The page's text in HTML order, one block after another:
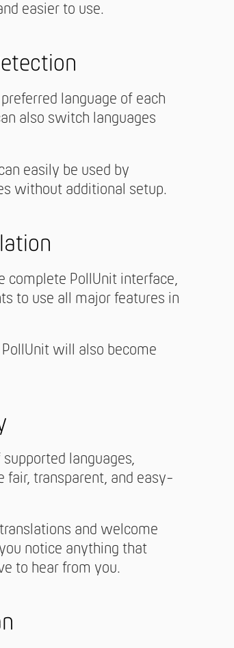
easier to use.
language of each
also switch languages
easily be used by
without additional setup.
complete PollUnit interface,
to use all major features in
will also become
languages,
fair, transparent, and easy-
and welcome
notice anything that
to hear from you.